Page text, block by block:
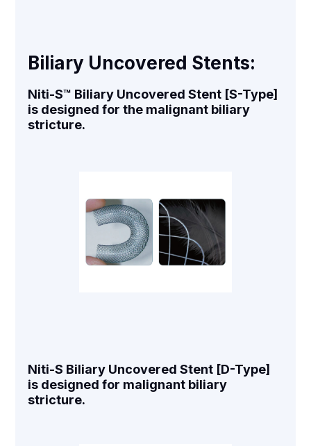
Biliary Uncovered Stents:
Niti-S™ Biliary Uncovered Stent [S-Type]
is designed for the malignant biliary
stricture.
Niti-S Biliary Uncovered Stent [D-Type]
is designed for malignant biliary
stricture.